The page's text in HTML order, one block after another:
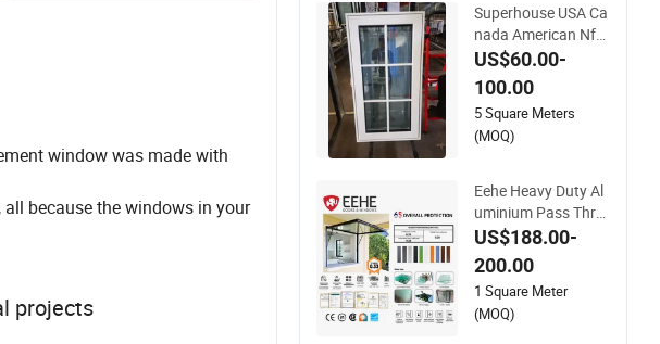
window was made with
because the windows in your
projects
Superhouse USA Ca
nada American Nfrc
Standard Crank Cas
ement Window Har
dware Metal Mesh
Aluminum Window f
or Apartment
US$60.00-
100.00
5 Square Meters
(MOQ)
Eehe Heavy Duty Al
uminium Pass Thro
ugh Window with Cr
ank out Opening Ins
ulated Glass Energy
Efficient CE
US$188.00-
200.00
1 Square Meter
(MOQ)